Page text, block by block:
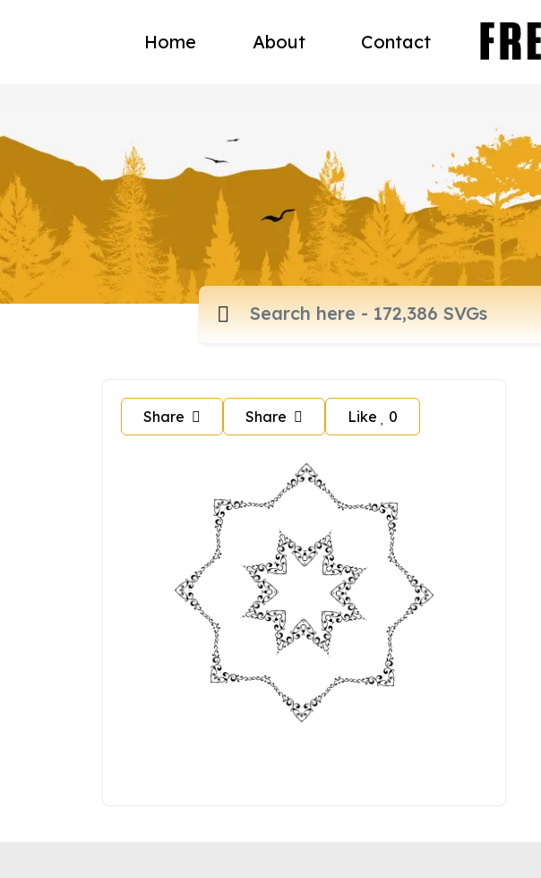
Home About Contact
Share Share Like 0